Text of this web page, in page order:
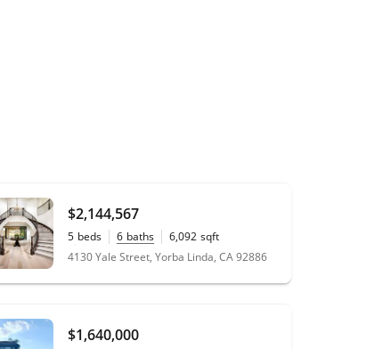
$2,144,567
5 beds 6 baths 6,092 sqft
0.34 acres
4130 Yale Street, Yorba Linda, CA 92886
$1,640,000